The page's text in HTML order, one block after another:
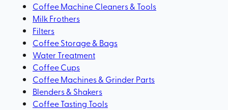
Coffee Machine Cleaners & Tools
Milk Frothers
Filters
Coffee Storage & Bags
Water Treatment
Coffee Cups
Coffee Machines & Grinder Parts
Blenders & Shakers
Coffee Tasting Tools